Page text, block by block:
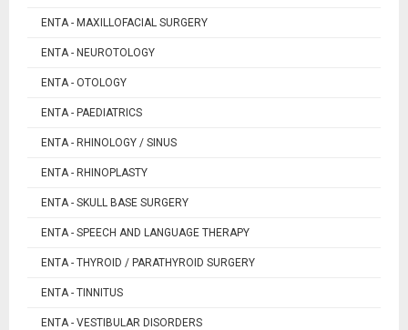
ENTA - MAXILLOFACIAL SURGERY
ENTA - NEUROTOLOGY
ENTA - OTOLOGY
ENTA - PAEDIATRICS
ENTA - RHINOLOGY / SINUS
ENTA - RHINOPLASTY
ENTA - SKULL BASE SURGERY
ENTA - SPEECH AND LANGUAGE THERAPY
ENTA - THYROID / PARATHYROID SURGERY
ENTA - TINNITUS
ENTA - VESTIBULAR DISORDERS